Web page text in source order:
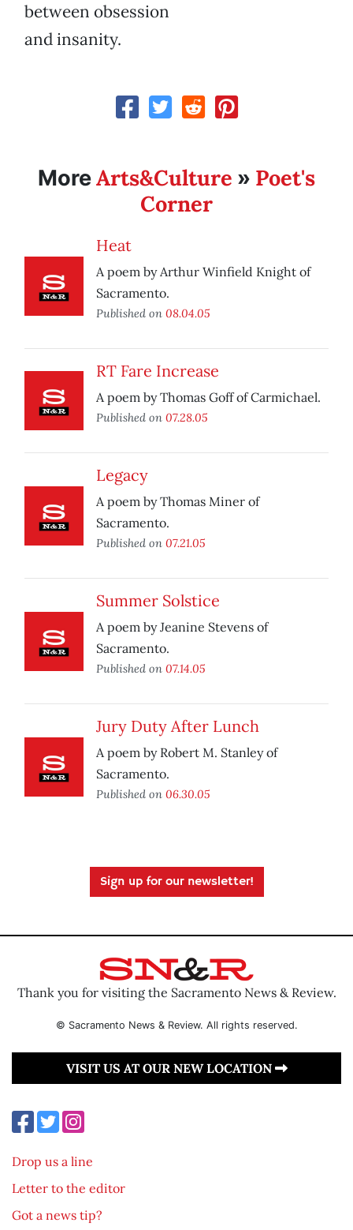
between obsession
and insanity.
MoreArts&Culture » Poet's
Corner
Heat
A poem by Arthur Winfield Knight of
Sacramento.
Published on 08.04.05
RT Fare Increase
A poem by Thomas Goff of Carmichael.
Published on 07.28.05
Legacy
A poem by Thomas Miner of
Sacramento.
Published on 07.21.05
Summer Solstice
A poem by Jeanine Stevens of
Sacramento.
Published on 07.14.05
Jury Duty After Lunch
A poem by Robert M. Stanley of
Sacramento.
Published on 06.30.05
Sign up for our newsletter!
Thank you for visiting the Sacramento News & Review.
© Sacramento News & Review. All rights reserved.
VISIT US AT OUR NEW LOCATION
Drop us a line
Letter to the editor
Got a news tip?